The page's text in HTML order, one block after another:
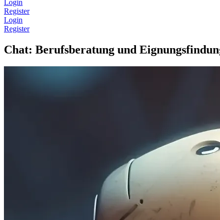
Login
Register
Login
Register
Chat: Berufsberatung und